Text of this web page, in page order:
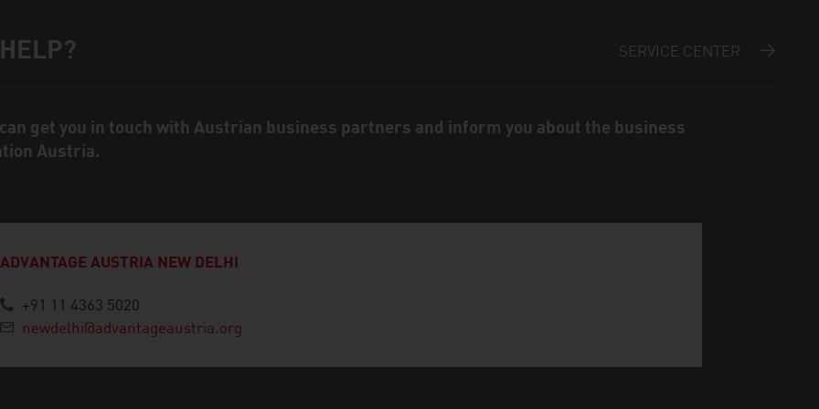
person SERVICE CENTER
get you in touch with Austrian business partners and inform you about the business
Austria.
ADVANTAGE AUSTRIA NEW DELHI
+91 11 4363 5020
newdelhi@advantageaustria.org